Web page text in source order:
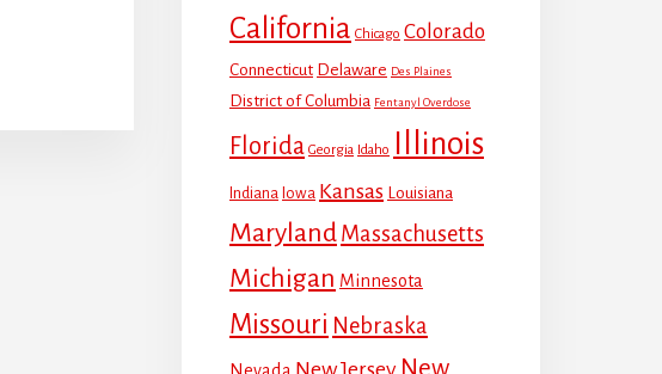
California Chicago Colorado
Connecticut Delaware Des Plaines
District of Columbia Fentanyl Overdose
Florida Georgia Idaho Illinois
Indiana Iowa Kansas Louisiana
Maryland Massachusetts
Michigan Minnesota
Missouri Nebraska
Nevada New Jersey New